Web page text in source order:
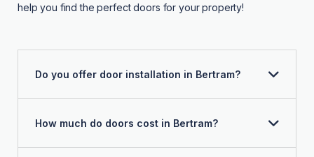
help you find the perfect doors for your property!
Do you offer door installation in Bertram?
How much do doors cost in Bertram?